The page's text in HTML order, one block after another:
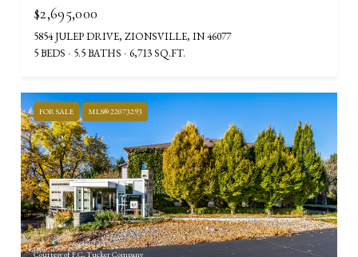
$2,695,000
5854 JULEP DRIVE, ZIONSVILLE, IN 46077
5 BEDS
5.5 BATHS 6,713 SQ.FT.
FOR SALE MLS® 22073293
Courtesy of F.C. Tucker Company